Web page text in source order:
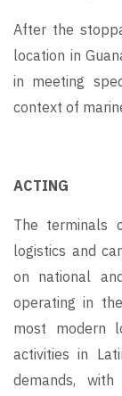
After the
location in
in meeting
context of
ACTING
The terminals
logistics and
on national
operating in
most modern
activities in
demands,